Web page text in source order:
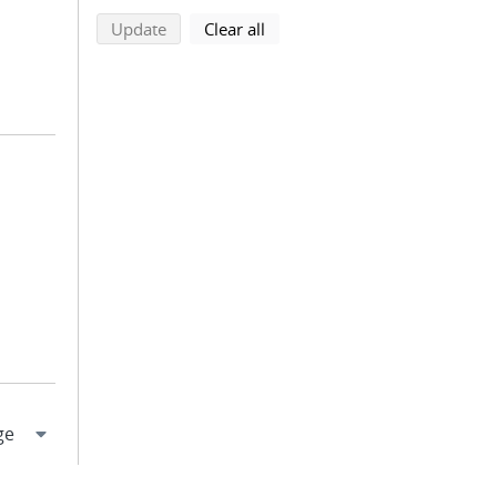
Updatesearch using selected filters
Clear all